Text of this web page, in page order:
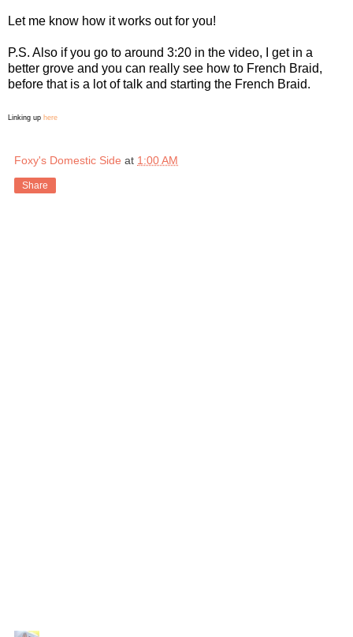
Let me know how it works out for you!
P.S. Also if you go to around 3:20 in the video, I get in a
better grove and you can really see how to French Braid,
before that is a lot of talk and starting the French Braid.
Linking up here
Foxy's Domestic Side at 1:00 AM
Share